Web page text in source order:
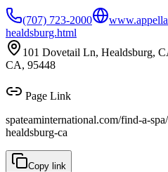
(707) 723-2000
healdsburg.html
101 Dovetail Ln, Healdsburg,
CA, 95448
Page Link
spateaminternational.com/find-a-spa/
healdsburg-ca
Copy link